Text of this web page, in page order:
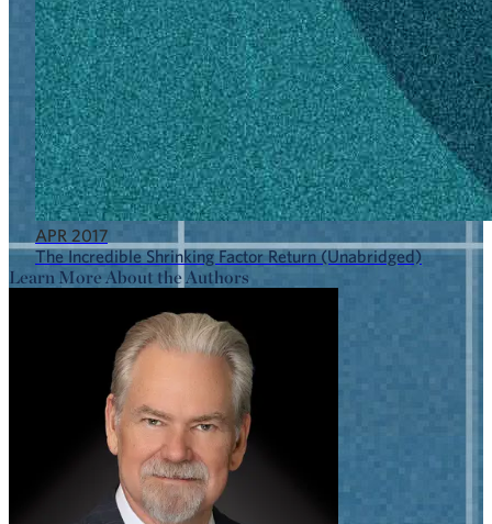
APR 2017
The Incredible Shrinking Factor Return (Unabridged)
Learn More About the Authors